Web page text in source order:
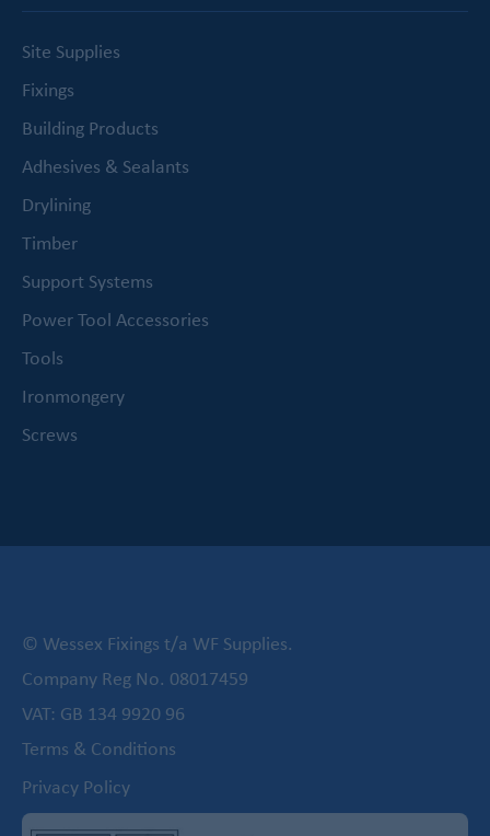
Site Supplies
Fixings
Building Products
Adhesives & Sealants
Drylining
Timber
Support Systems
Power Tool Accessories
Tools
Ironmongery
Screws
© Wessex Fixings t/a WF Supplies.
Company Reg No. 08017459
VAT: GB 134 9920 96
Terms & Conditions
Privacy Policy